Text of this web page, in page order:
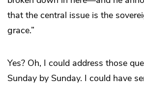
that the central issue is the
grace.”
Yes? Oh, I could address those
Sunday by Sunday. I could have